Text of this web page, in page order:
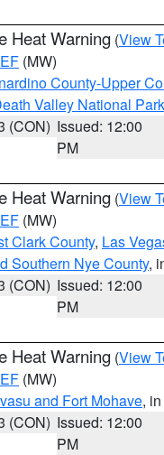
Heat Warning (View
(MW)
County-Upper
Valley National Park
(CON) Issued: 12:00
PM
Heat Warning (View
(MW)
Clark County, Las
Southern Nye County,
(CON) Issued: 12:00
PM
Heat Warning (View
(MW)
and Fort Mohave,
(CON) Issued: 12:00
PM